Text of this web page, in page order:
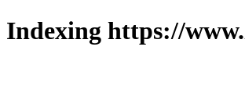
Indexing https://